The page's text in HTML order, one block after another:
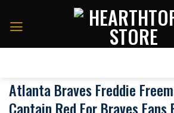
Atlanta Braves Freddie
Captain Red For Braves